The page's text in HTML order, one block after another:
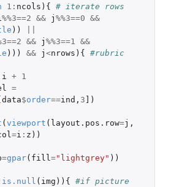
1 : ncols ){ # iterate rows
%%3==2 && j %%3==0 &&
))
3==2 && j %%3==1
&&
))) && j <nrows ){ #rubric
i +
1
=
[data$order==ind , 3 ] )
(viewport ( layout.pos.row=j ,
=i : z ))
=gpar( fill ="lightgrey" ))
is.null ( img )){ #if picture